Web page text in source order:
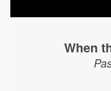
When